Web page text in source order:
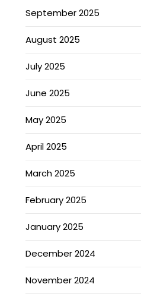
September 2025
August 2025
July 2025
June 2025
May 2025
April 2025
March 2025
February 2025
January 2025
December 2024
November 2024